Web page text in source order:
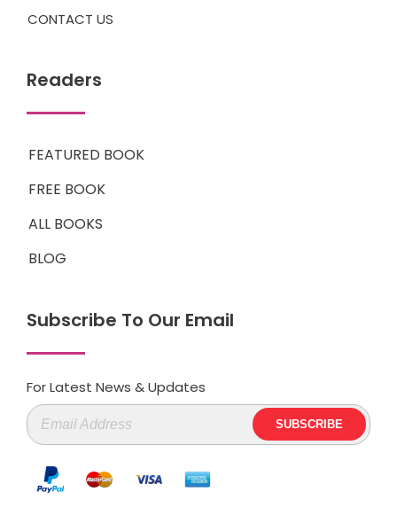
CONTACT US
Readers
FEATURED BOOK
FREE BOOK
ALL BOOKS
BLOG
Subscribe To Our Email
For Latest News & Updates